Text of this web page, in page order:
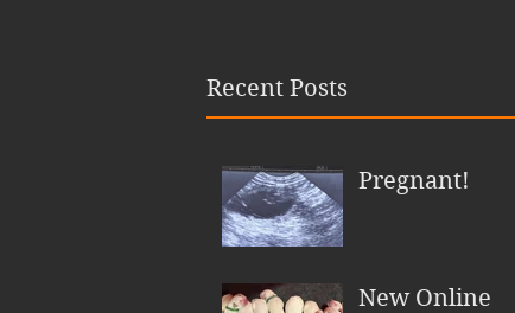
Recent Posts
Pregnant!
New Online